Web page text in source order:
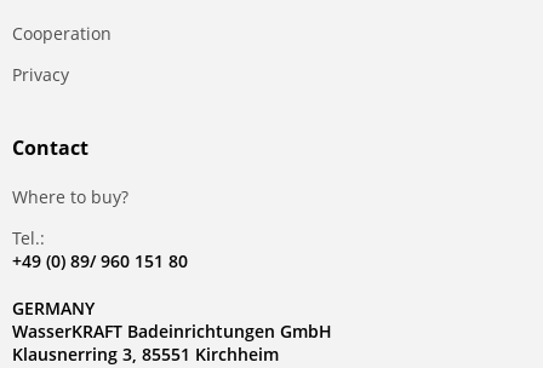
Сooperation
Privacy
Contact
Where to buy?
Tel.:
+49 (0) 89/ 960 151 80
GERMANY
WasserKRAFT Badeinrichtungen GmbH
Klausnerring 3, 85551 Kirchheim